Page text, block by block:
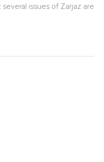
issues of Zarjaz are